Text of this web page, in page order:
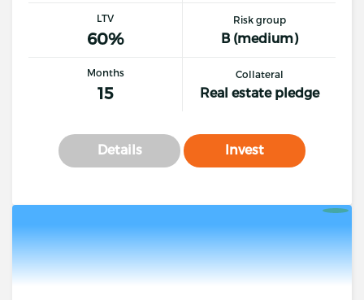
LTV
60%
Risk group
B (medium)
Months
15
Collateral
Real estate pledge
Details Invest